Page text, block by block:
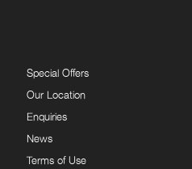
Special Offers
Our Location
Enquiries
News
Terms of Use